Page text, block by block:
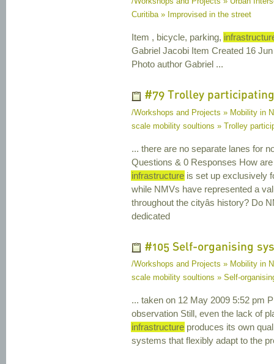
Curitiba » Improvised in the street
Item , bicycle, parking,
Gabriel Jacobi Item Created 16
Photo author Gabriel ...
#79 Trolley
/Workshops and Projects » Mobility in
scale mobility soultions » Trolley
... there are no separate lanes for
Questions & 0 Responses How are
infrastructure is set up exclusively
while NMVs have represented a
throughout the cityâs history? Do
dedicated
#105 Self-organising
/Workshops and Projects » Mobility in
scale mobility soultions » Self-
... taken on 12 May 2009 5:52 pm
observation Still, even the lack of
infrastructure produces its own
systems that flexibly adapt to the